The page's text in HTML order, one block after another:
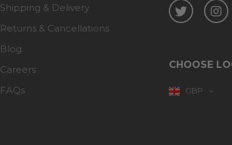
Twitter
CHOOSE
GBP
Shipping & Delivery
Returns & Cancellations
Blog
Careers
FAQs